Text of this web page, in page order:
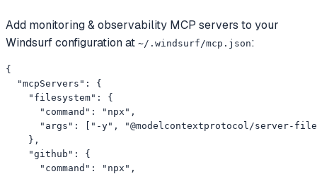
Add monitoring & observability MCP servers to your
Windsurfconfiguration at ~/.windsurf/mcp.json:
{
  "mcpServers": {
    "filesystem": {
      "command": "npx",
"args": ["-y", "@modelcontextprotocol/server-
    },
    "github": {
      "command": "npx",